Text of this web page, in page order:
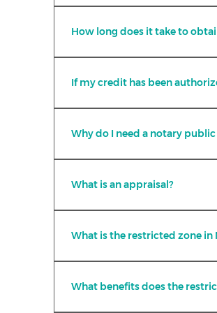
How long does it take to
How long does it take to
If my credit has been
Why do I need a notary
the transfer of ownership of
What is an appraisal?
commercial value of a
What is the restricted zone in
zone, according to the
What benefits does the